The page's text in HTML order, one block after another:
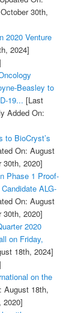
30th,
2020 Venture
2024]
Beasley to
19... [Last
Added On:
to BioCryst’s
On: August
30th, 2020]
Phase 1 Proof-
ALG-
On: August
30th, 2020]
2020
on Friday,
18th, 2024]
on the
August 18th,
2020]